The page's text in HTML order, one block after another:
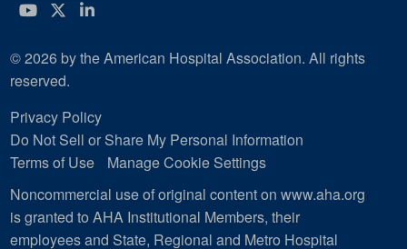
YouTube
Twitter
LinkedIn
© 2026 by the American Hospital Association. All rights
reserved.
Privacy Policy
Do Not Sell or Share My Personal Information
Terms of Use
Manage Cookie Settings
Noncommercial use of original content on www.aha.org
is granted to AHA Institutional Members, their
employees and State, Regional and Metro Hospital